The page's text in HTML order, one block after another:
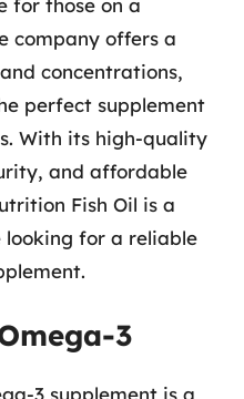
company offers a
concentrations,
perfect supplement
With its high-quality
and affordable
Fish Oil is a
for a reliable
3
3 supplement is a